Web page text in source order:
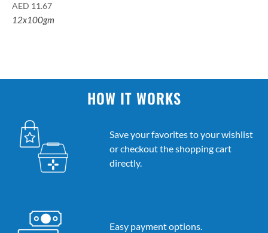
AED 11.67
12x100gm
HOW IT WORKS
Save your favorites to your wishlist
or checkout the shopping cart
directly.
Easy payment options.